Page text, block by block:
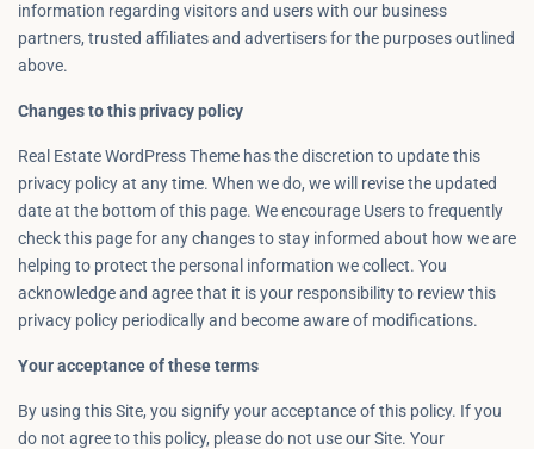
information regarding visitors and users with our business
partners, trusted affiliates and advertisers for the purposes outlined
above.
Changes to this privacy policy
Real Estate WordPress Theme has the discretion to update this
privacy policy at any time. When we do, we will revise the updated
date at the bottom of this page. We encourage Users to frequently
check this page for any changes to stay informed about how we are
helping to protect the personal information we collect. You
acknowledge and agree that it is your responsibility to review this
privacy policy periodically and become aware of modifications.
Your acceptance of these terms
By using this Site, you signify your acceptance of this policy. If you
do not agree to this policy, please do not use our Site. Your